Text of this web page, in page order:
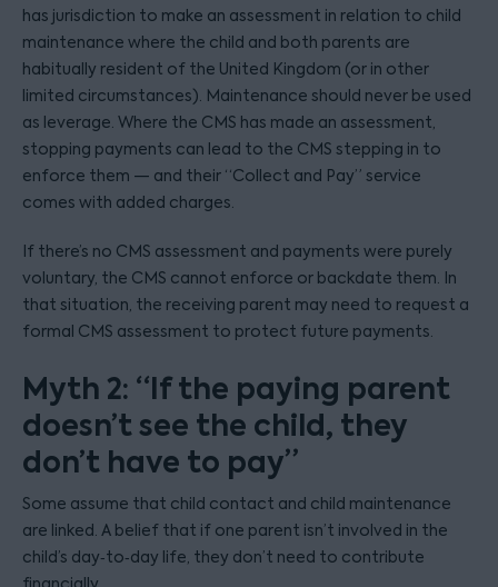
has jurisdiction to make an assessment in relation to child
maintenance where the child and both parents are
habitually resident of the United Kingdom (or in other
limited circumstances). Maintenance should never be used
as leverage. Where the CMS has made an assessment,
stopping payments can lead to the CMS stepping in to
enforce them — and their “Collect and Pay” service
comes with added charges.
If there’s no CMS assessment and payments were purely
voluntary, the CMS cannot enforce or backdate them. In
that situation, the receiving parent may need to request a
formal CMS assessment to protect future payments.
Myth 2: “If the paying parent
doesn’t see the child, they
don’t have to pay”
Some assume that child contact and child maintenance
are linked. A belief that if one parent isn’t involved in the
child’s day‑to‑day life, they don’t need to contribute